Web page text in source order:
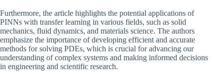
Furthermore, the article highlights the potential applications of
PINNs with transfer learning in various fields, such as solid
mechanics, fluid dynamics, and materials science. The authors
emphasize the importance of developing efficient and accurate
methods for solving PDEs, which is crucial for advancing our
understanding of complex systems and making informed decisions
in engineering and scientific research.